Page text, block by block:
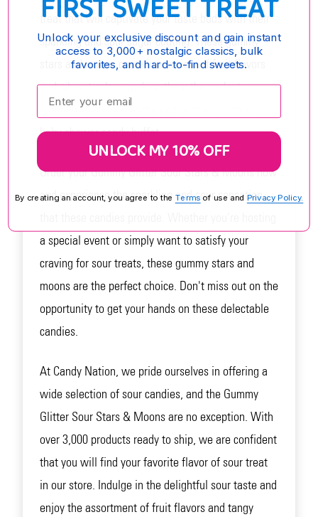
treat that will captivate your taste buds with their
sparkling and sour sugar coating. These gummy
stars and moons come in a variety of fruit flavors
and vibrant colors, making them the perfect
addition to any space-themed birthday party or
baby shower candy buffet.
Order your Gummy Glitter Sour Stars & Moons now
and experience the sparkling and sour sensation
a special event or simply want to satisfy your
craving for sour treats, these gummy stars and
moons are the perfect choice. Don't miss out on the
opportunity to get your hands on these delectable
candies.
At Candy Nation, we pride ourselves in offering a
wide selection of sour candies, and the Gummy
Glitter Sour Stars & Moons are no exception. With
over 3,000 products ready to ship, we are confident
that you will find your favorite flavor of sour treat
in our store. Indulge in the delightful sour taste and
enjoy the assortment of fruit flavors and tangy
FIRST SWEET TREAT
Unlock your exclusive discount and gain instant
access to 3,000+ nostalgic classics, bulk
favorites, and hard-to-find sweets.
Enter your email:
UNLOCK MY 10% OFF
By creating an account, you agree to the Terms of use and Privacy Policy.